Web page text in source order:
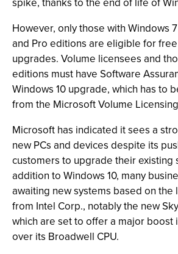
However, only those with Windows
and Pro editions are eligible for
upgrades. Volume licensees and
editions must have Software
Windows 10 upgrade, which has to
from the Microsoft Volume
Microsoft has indicated it sees a
new PCs and devices despite its
customers to upgrade their existing
addition to Windows 10, many
awaiting new systems based on the
from Intel Corp., notably the new
which are set to offer a major boost
over its Broadwell CPU.